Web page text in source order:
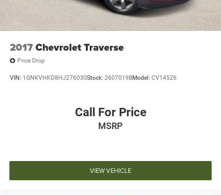
2017Chevrolet Traverse
Price Drop
VIN: 1GNKVHKD8HJ276030Stock: 2607019BModel: CV14526
Call For Price
MSRP
VIEW VEHICLE